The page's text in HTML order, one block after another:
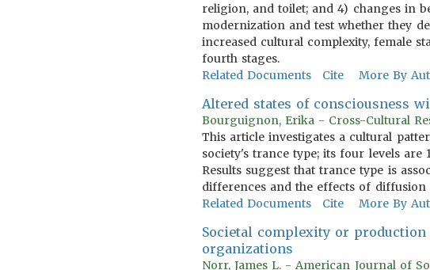
religion, and toilet; and 4) changes in
modernization and test whether they
increased cultural complexity, female
fourth stages.
Related Documents
Cite More By
Altered states of consciousness
Bourguignon, Erika - Cross-Cultural
This article investigates a cultural
society's trance type; its four levels are
Results suggest that trance type is
differences and the effects of diffusion
Related Documents
Cite More By
Societal complexity or
organizations
Norr, James L. - American Journal of